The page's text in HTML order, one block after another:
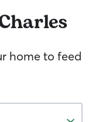
home to feed